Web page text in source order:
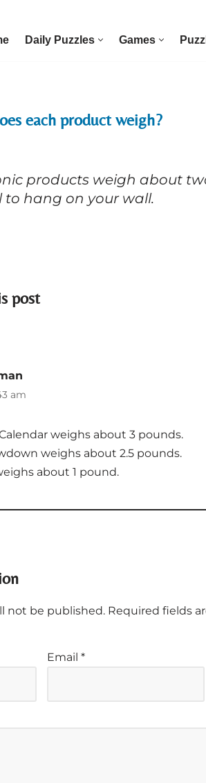
Daily Puzzles Games
each product weigh?
products weigh about
to hang on your wall.
post
am
weighs about 3 pounds.
weighs about 2.5 pounds.
about 1 pound.
not be published. Required fields
Email*